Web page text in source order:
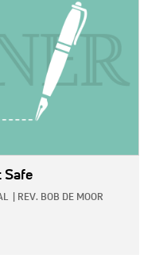
Safe
REV. BOB DE MOOR